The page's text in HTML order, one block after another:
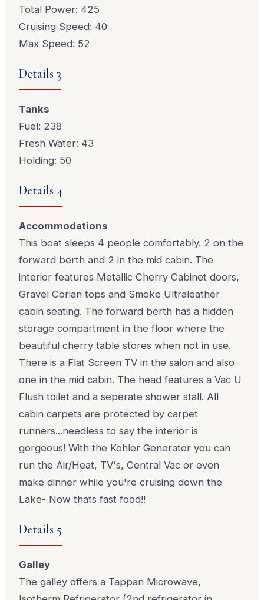
Total Power: 425
Cruising Speed: 40
Max Speed: 52
Details 3
Tanks
Fuel: 238
Fresh Water: 43
Holding: 50
Details 4
Accommodations
This boat sleeps 4 people comfortably. 2 on the
forward berth and 2 in the mid cabin. The
interior features Metallic Cherry Cabinet doors,
Gravel Corian tops and Smoke Ultraleather
cabin seating. The forward berth has a hidden
storage compartment in the floor where the
beautiful cherry table stores when not in use.
There is a Flat Screen TV in the salon and also
one in the mid cabin. The head features a Vac U
Flush toilet and a seperate shower stall. All
cabin carpets are protected by carpet
runners...needless to say the interior is
gorgeous! With the Kohler Generator you can
run the Air/Heat, TV's, Central Vac or even
make dinner while you're cruising down the
Lake- Now thats fast food!!
Details 5
Galley
The galley offers a Tappan Microwave,